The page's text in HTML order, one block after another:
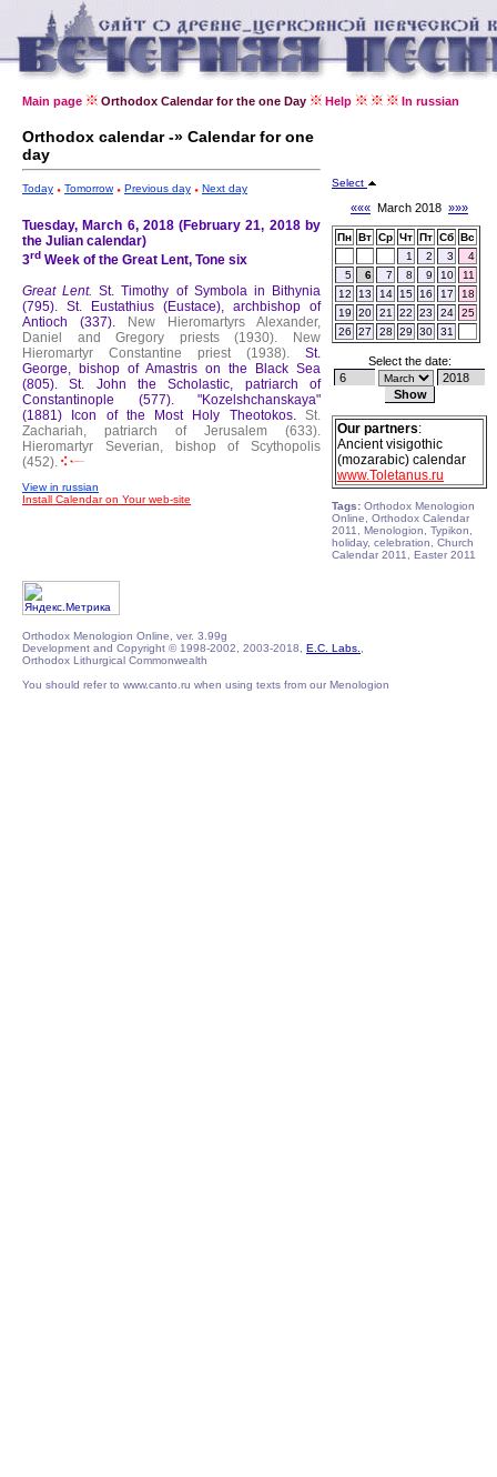
Main page Orthodox Calendar for the one Day Help In russian
Orthodox calendar -» Calendar for one
day
Today Tomorrow Previous day Next day
Tuesday, March 6, 2018 (February 21, 2018 by
the Julian calendar)
3rd Week of the Great Lent, Tone six
Great Lent. St. Timothy of Symbola in Bithynia
(795). St. Eustathius (Eustace), archbishop of
Antioch (337).
New Hieromartyrs Alexander,
Daniel and Gregory priests (1930).
New
Hieromartyr Constantine priest (1938).
St.
George, bishop of Amastris on the Black Sea
(805).St. John the Scholastic, patriarch of
Constantinople (577). "Kozelshchanskaya"
(1881) Icon of the Most Holy Theotokos. St.
Zachariah, patriarch of Jerusalem (633).
Hieromartyr Severian, bishop of Scythopolis
(452).
View in russian
Install Calendar on Your web-site
Select
««« March 2018 »»»
Пн Вт Ср Чт Пт Сб Вс
1
2 3
4
5
6 7 8 9 10
11
12
13 14 15 16 17
18
19
20 21 22 23 24
25
26
27 28 29 30 31
Select the date:
Our partners:
Ancient visigothic
(mozarabic) calendar
www.Toletanus.ru
Tags: Orthodox Menologion
Online, Orthodox Calendar
2011, Menologion, Typikon,
holiday, celebration, Church
Calendar 2011, Easter 2011
Orthodox Menologion Online, ver. 3.99g
Development and Copyright © 1998-2002, 2003-2018, E.C. Labs.
Orthodox Lithurgical Commonwealth
You should refer to www.canto.ru when using texts from our Menologion